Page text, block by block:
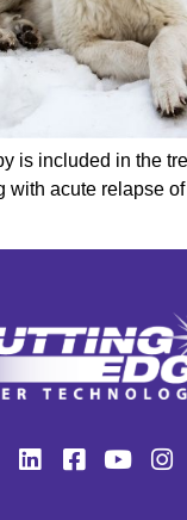
is included in the
with acute relapse